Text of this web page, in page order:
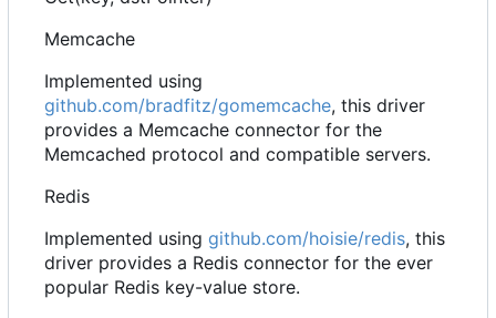
Memcache
Implemented using
github.com/bradfitz/gomemcache, this driver
provides a Memcache connector for the
Memcached protocol and compatible servers.
Redis
Implemented using github.com/hoisie/redis, this
driver provides a Redis connector for the ever
popular Redis key-value store.